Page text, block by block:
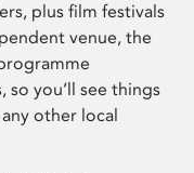
plus film festivals
venue, the
so you’ll see things
other local